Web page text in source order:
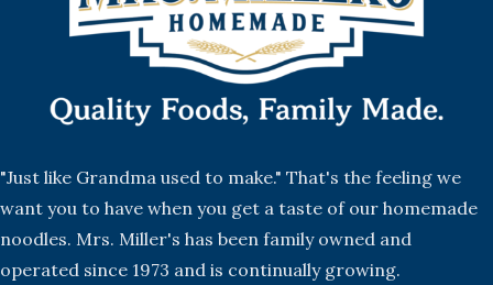
"Just like Grandma used to make." That's the feeling we
want you to have when you get a taste of our homemade
noodles. Mrs. Miller's has been family owned and
operated since 1973 and is continually growing.